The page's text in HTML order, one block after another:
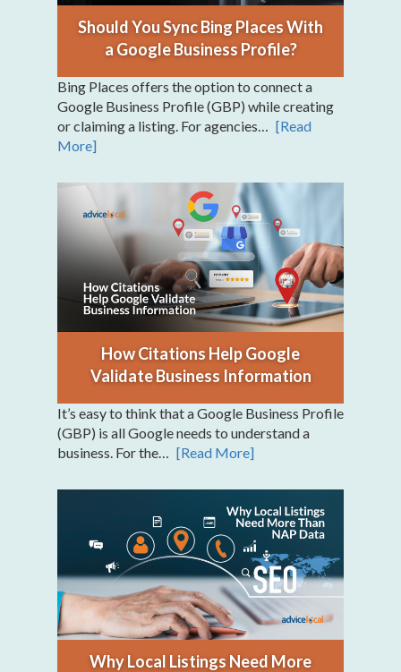
Should You Sync Bing Places With
a Google Business Profile?
Bing Places offers the option to connect a
Google Business Profile (GBP) while creating
or claiming a listing. For agencies…
[Read
More]
How Citations Help Google
Validate Business Information
It’s easy to think that a Google Business Profile
(GBP) is all Google needs to understand a
business. For the… [Read More]
Why Local Listings Need More